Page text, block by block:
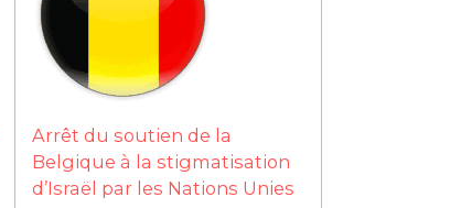
Arrêt du soutien de la
Belgique à la stigmatisation
d’Israël par les Nations Unies